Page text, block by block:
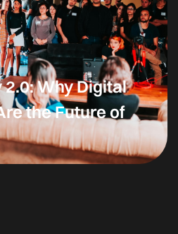
Why Digital
the Future of